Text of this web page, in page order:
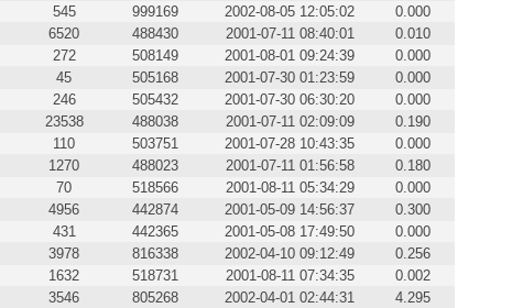
545 999169 2002-08-05 12:05:02
0.000
6520 488430 2001-07-11 08:40:01
0.010
272 508149 2001-08-01 09:24:39
0.000
45 505168 2001-07-30 01:23:59
0.000
246 505432 2001-07-30 06:30:20
0.000
23538 488038 2001-07-11 02:09:09
0.190
110 503751 2001-07-28 10:43:35
0.000
1270 488023 2001-07-11 01:56:58
0.180
70 518566 2001-08-11 05:34:29
0.000
4956 442874 2001-05-09 14:56:37
0.300
431 442365 2001-05-08 17:49:50
0.000
3978 816338 2002-04-10 09:12:49
0.256
1632 518731 2001-08-11 07:34:35
0.002
3546 805268 2002-04-01 02:44:31
4.295